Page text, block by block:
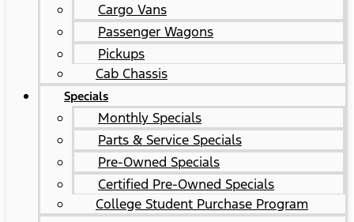
Cargo Vans
Passenger Wagons
Pickups
Cab Chassis
Specials
Monthly Specials
Parts & Service Specials
Pre-Owned Specials
Certified Pre-Owned Specials
College Student Purchase Program